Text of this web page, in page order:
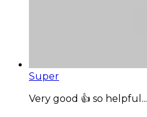
Super
Very good 👍 so helpful...